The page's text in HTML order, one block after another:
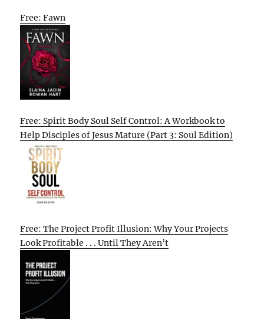
Free: Fawn
Free: Spirit Body Soul Self Control: A Workbook to
Help Disciples of Jesus Mature (Part 3: Soul Edition)
Free: The Project Profit Illusion: Why Your Projects
Look Profitable . . . Until They Aren’t